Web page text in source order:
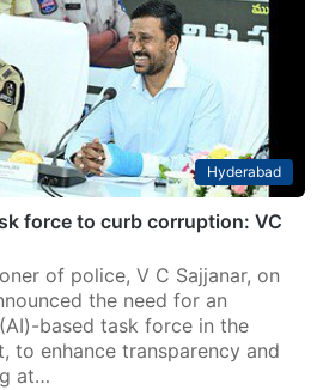
Hyderabad
force to curb corruption: VC
of police, V C Sajjanar, on
the need for an
based task force in the
to enhance transparency and
at…